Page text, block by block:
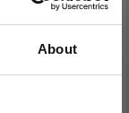
About
MODEL